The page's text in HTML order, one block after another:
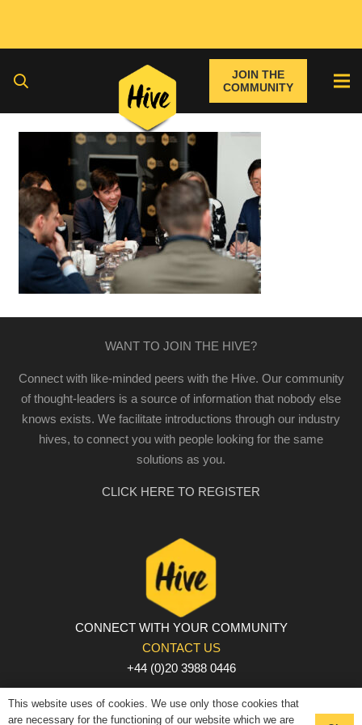
JOIN THE
COMMUNITY
WANT TO JOIN THE HIVE?
Connect with like-minded peers with the Hive. Our community
of thought-leaders is a source of information that nobody else
knows exists. We facilitate introductions through our industry
hives, to connect you with people looking for the same
solutions as you.
CLICK HERE TO REGISTER
CONNECT WITH YOUR COMMUNITY
CONTACT US
+44 (0)20 3988 0446
PRIVACY POLICY | COOKIE POLICY | TERMS AND
CONDITIONS
This website uses of cookies. We use only those cookies that
are necessary for the functioning of our website which we are